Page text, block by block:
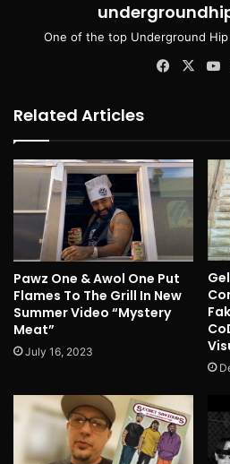
One of the top Underground
X
Related Articles
Pawz One & Awol One Put
Flames To The Grill In New
Summer Video “Mystery
Meat”
July 16, 2023